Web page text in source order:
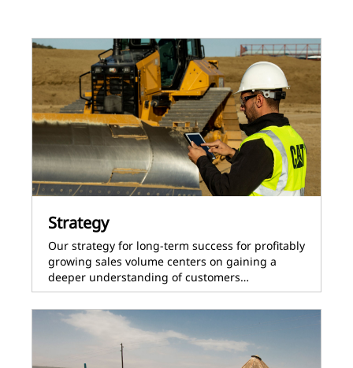
Strategy
Our strategy for long-term success for profitably
growing sales volume centers on gaining a
deeper understanding of customers…